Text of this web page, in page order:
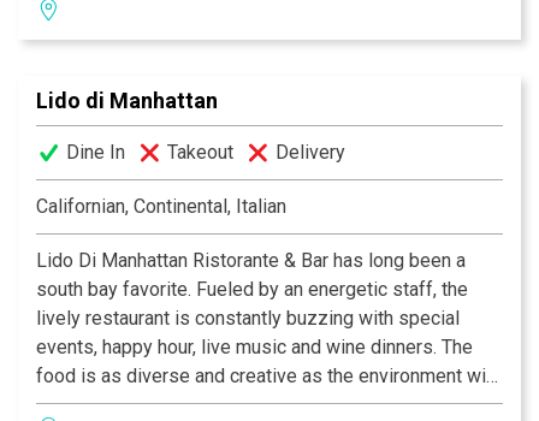
gourmet dishes created by Executive Chef Masa
Kurihara. Go wild with the vast selections of sushi and
of your choice. The decor at each Kabuki is unique; a
fusion of traditional Japanese and contemporary
design. Great food, a comfortable ambience and great
service is what Kabuki does best.Kabuki operates 11
restaurants throughout Southern California.
Lido di Manhattan
Dine In Takeout Delivery
Californian, Continental, Italian
Lido Di Manhattan Ristorante & Bar has long been a
south bay favorite. Fueled by an energetic staff, the
lively restaurant is constantly buzzing with special
events, happy hour, live music and wine dinners. The
food is as diverse and creative as the environment with
options ranging from ahi towers and lobster wonton